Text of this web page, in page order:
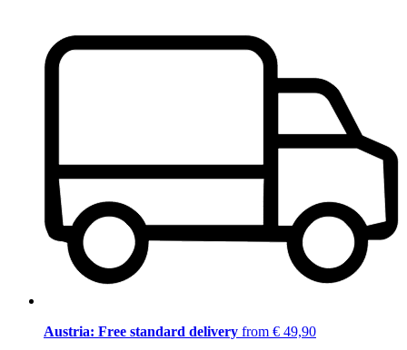
Austria: Free standard delivery from € 49,90